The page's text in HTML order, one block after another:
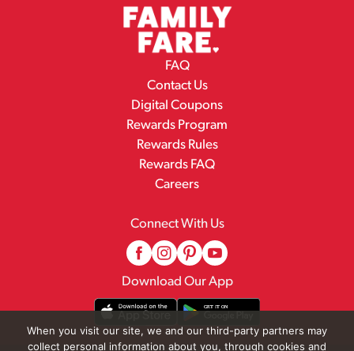
FAQ
Contact Us
Digital Coupons
Rewards Program
Rewards Rules
Rewards FAQ
Careers
Connect With Us
Download Our App
When you visit our site, we and our third-party partners may
collect personal information about you, through cookies and